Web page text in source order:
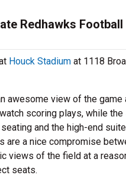
Redhawks Football
Houck Stadium at 1118
awesome view of the game
scoring plays, while the
and the high-end
are a nice compromise
views of the field at a
seats.